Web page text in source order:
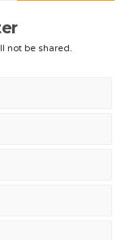
not be shared.